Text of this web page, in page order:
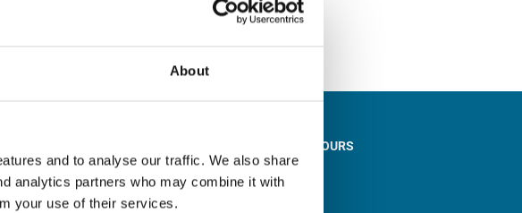
About
and to analyse our traffic. We also share
analytics partners who may combine it with
your use of their services.
STORE OPENING HOURS
Monday to Friday
9:00am – 1:00pm